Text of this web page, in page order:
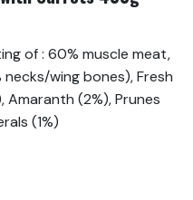
of : 60% muscle meat,
necks/wing bones), Fresh
(2%), Prunes
(1%)